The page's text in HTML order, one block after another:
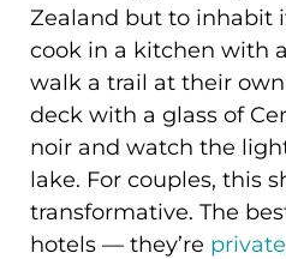
Zealand but to inhabit
cook in a kitchen with
walk a trail at their
deck with a glass of
noir and watch the
lake. For couples, this
transformative. The
hotels — they’re